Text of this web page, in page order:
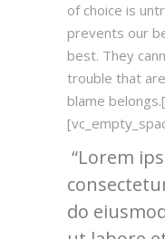
of choice is
prevents our
best. They
trouble that
blame
Lorem
do